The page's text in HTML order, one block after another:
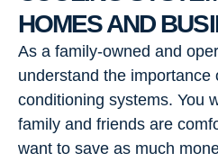
HOMES AND
As a family-owned and
understand the importance
conditioning systems. You
family and friends are
want to save as much